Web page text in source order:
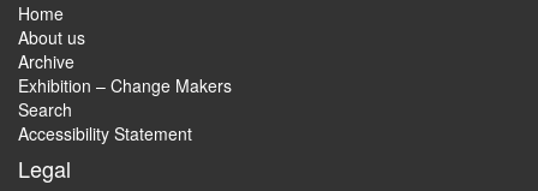
Home
About us
Archive
Exhibition – Change Makers
Search
Accessibility Statement
Legal